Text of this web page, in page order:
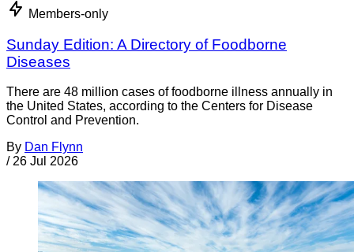
Members-only
Sunday Edition: A Directory of Foodborne
Diseases
There are 48 million cases of foodborne illness annually in
the United States, according to the Centers for Disease
Control and Prevention.
By Dan Flynn
/ 26 Jul 2026